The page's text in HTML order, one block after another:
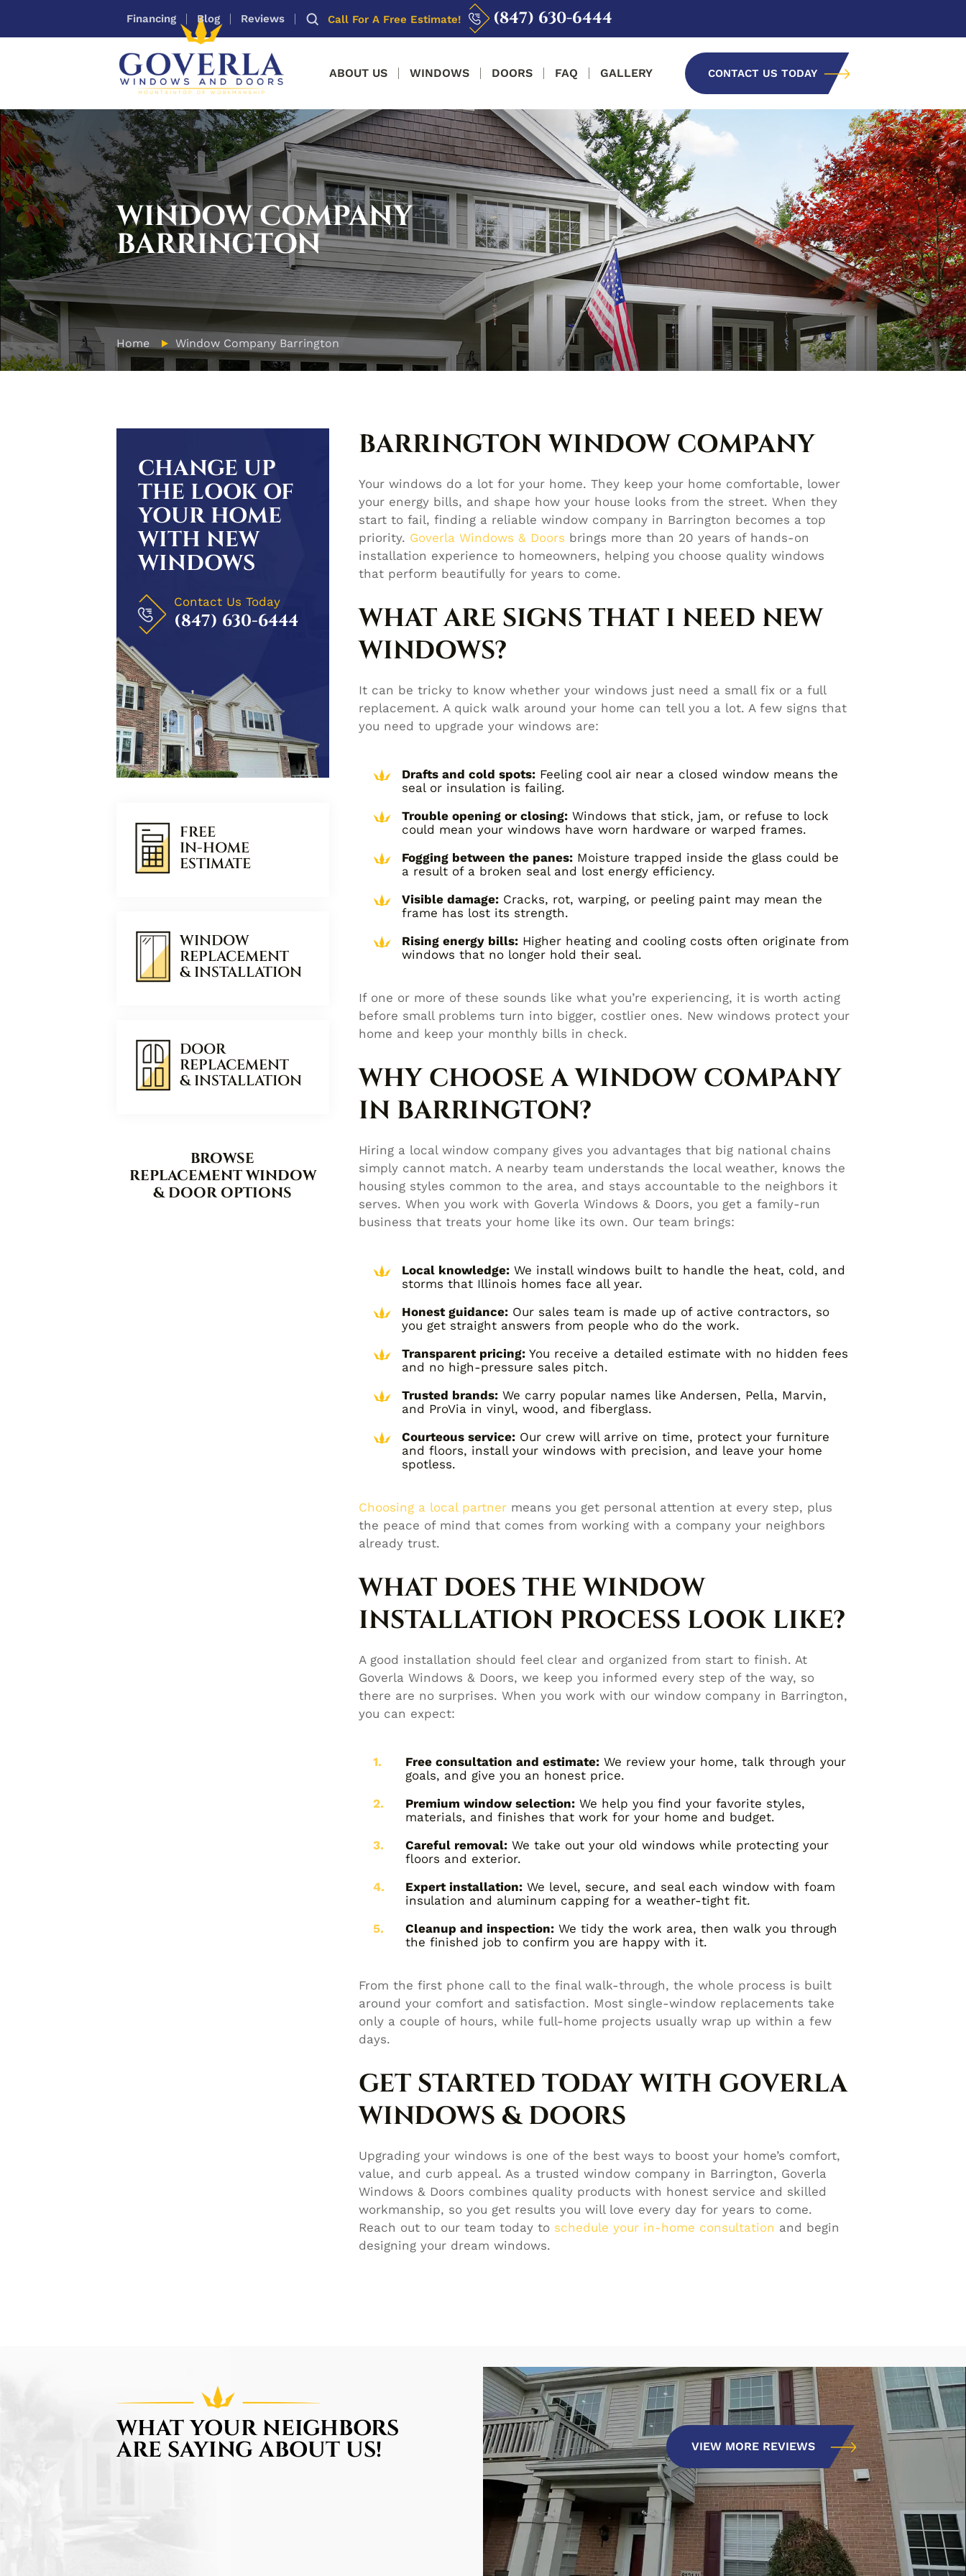
Financing Blog Reviews Call For A Free Estimate! (847) 630-6444
ABOUT US WINDOWS DOORS FAQ GALLERY CONTACT US TODAY
WINDOW COMPANY
BARRINGTON
Home Window Company Barrington
BARRINGTON WINDOW COMPANY
Your windows do a lot for your home. They keep your home comfortable, lower
your energy bills, and shape how your house looks from the street. When they
start to fail, finding a reliable window company in Barrington becomes a top
priority. Goverla Windows & Doors brings more than 20 years of hands-on
installation experience to homeowners, helping you choose quality windows
that perform beautifully for years to come.
WHAT ARE SIGNS THAT I NEED NEW
WINDOWS?
It can be tricky to know whether your windows just need a small fix or a full
replacement. A quick walk around your home can tell you a lot. A few signs that
you need to upgrade your windows are:
Drafts and cold spots:Feeling cool air near a closed window means the
seal or insulation is failing.
Trouble opening or closing:Windows that stick, jam, or refuse to lock
could mean your windows have worn hardware or warped frames.
Fogging between the panes:Moisture trapped inside the glass could be
a result of a broken seal and lost energy efficiency.
Visible damage:Cracks, rot, warping, or peeling paint may mean the
frame has lost its strength.
Rising energy bills:Higher heating and cooling costs often originate from
windows that no longer hold their seal.
If one or more of these sounds like what you’re experiencing, it is worth acting
before small problems turn into bigger, costlier ones. New windows protect your
home and keep your monthly bills in check.
WHY CHOOSE A WINDOW COMPANY
IN BARRINGTON?
Hiring a local window company gives you advantages that big national chains
simply cannot match. A nearby team understands the local weather, knows the
housing styles common to the area, and stays accountable to the neighbors it
serves. When you work with Goverla Windows & Doors, you get a family-run
business that treats your home like its own. Our team brings:
Local knowledge:We install windows built to handle the heat, cold, and
storms that Illinois homes face all year.
Honest guidance:Our sales team is made up of active contractors, so
you get straight answers from people who do the work.
Transparent pricing:You receive a detailed estimate with no hidden fees
and no high-pressure sales pitch.
Trusted brands:We carry popular names like Andersen, Pella, Marvin,
and ProVia in vinyl, wood, and fiberglass.
Courteous service:Our crew will arrive on time, protect your furniture
and floors, install your windows with precision, and leave your home
spotless.
Choosing a local partnermeans you get personal attention at every step, plus
the peace of mind that comes from working with a company your neighbors
already trust.
WHAT DOES THE WINDOW
INSTALLATION PROCESS LOOK LIKE?
A good installation should feel clear and organized from start to finish. At
Goverla Windows & Doors, we keep you informed every step of the way, so
there are no surprises. When you work with our window company in Barrington,
you can expect:
Free consultation and estimate:We review your home, talk through your
goals, and give you an honest price.
Premium window selection:We help you find your favorite styles,
materials, and finishes that work for your home and budget.
Careful removal:We take out your old windows while protecting your
floors and exterior.
Expert installation:We level, secure, and seal each window with foam
insulation and aluminum capping for a weather-tight fit.
Cleanup and inspection:We tidy the work area, then walk you through
the finished job to confirm you are happy with it.
From the first phone call to the final walk-through, the whole process is built
around your comfort and satisfaction. Most single-window replacements take
only a couple of hours, while full-home projects usually wrap up within a few
days.
GET STARTED TODAY WITH GOVERLA
WINDOWS & DOORS
Upgrading your windows is one of the best ways to boost your home’s comfort,
value, and curb appeal. As a trusted window company in Barrington, Goverla
Windows & Doors combines quality products with honest service and skilled
workmanship, so you get results you will love every day for years to come.
Reach out to our team today to schedule your in-home consultation and begin
designing your dream windows.
CHANGE UP
THE LOOK OF
YOUR HOME
WITH NEW
WINDOWS
Contact Us Today
(847) 630-6444
FREE
IN-HOME
ESTIMATE
WINDOW
REPLACEMENT
& INSTALLATION
DOOR
REPLACEMENT
& INSTALLATION
BROWSE
REPLACEMENT WINDOW
& DOOR OPTIONS
WHAT YOUR NEIGHBORS
ARE SAYING ABOUT US! VIEW MORE REVIEWS